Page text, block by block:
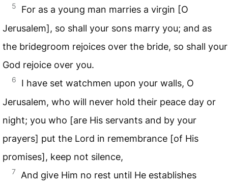
5
For as a young man marries a virgin [O
Jerusalem], so shall your sons marry you; and as
the bridegroom rejoices over the bride, so shall your
God rejoice over you.
6
I have set watchmen upon your walls, O
Jerusalem, who will never hold their peace day or
night; you who [are His servants and by your
prayers] put the Lord in remembrance [of His
promises], keep not silence,
7
And give Him no rest until He establishes